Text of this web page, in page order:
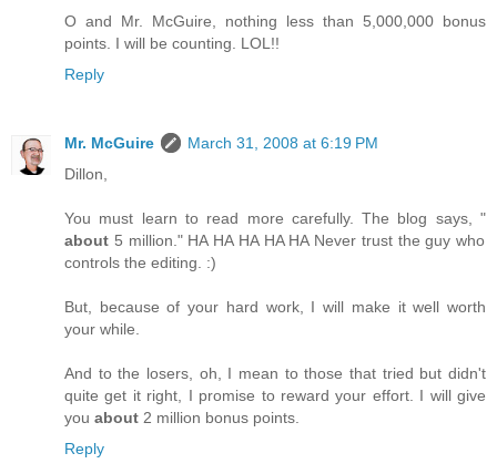
O and Mr. McGuire, nothing less than 5,000,000 bonus
points. I will be counting. LOL!!
Reply
Mr. McGuire
March 31, 2008 at 6:19 PM
Dillon,
You must learn to read more carefully. The blog says, "
about 5 million." HA HA HA HA HA Never trust the guy who
controls the editing. :)
But, because of your hard work, I will make it well worth
your while.
And to the losers, oh, I mean to those that tried but didn't
quite get it right, I promise to reward your effort. I will give
you about 2 million bonus points.
Reply